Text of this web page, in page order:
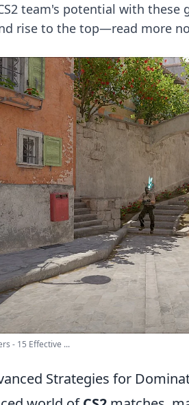
team's potential with
rise to the top—read more
- 15 Effective ...
Strategies for